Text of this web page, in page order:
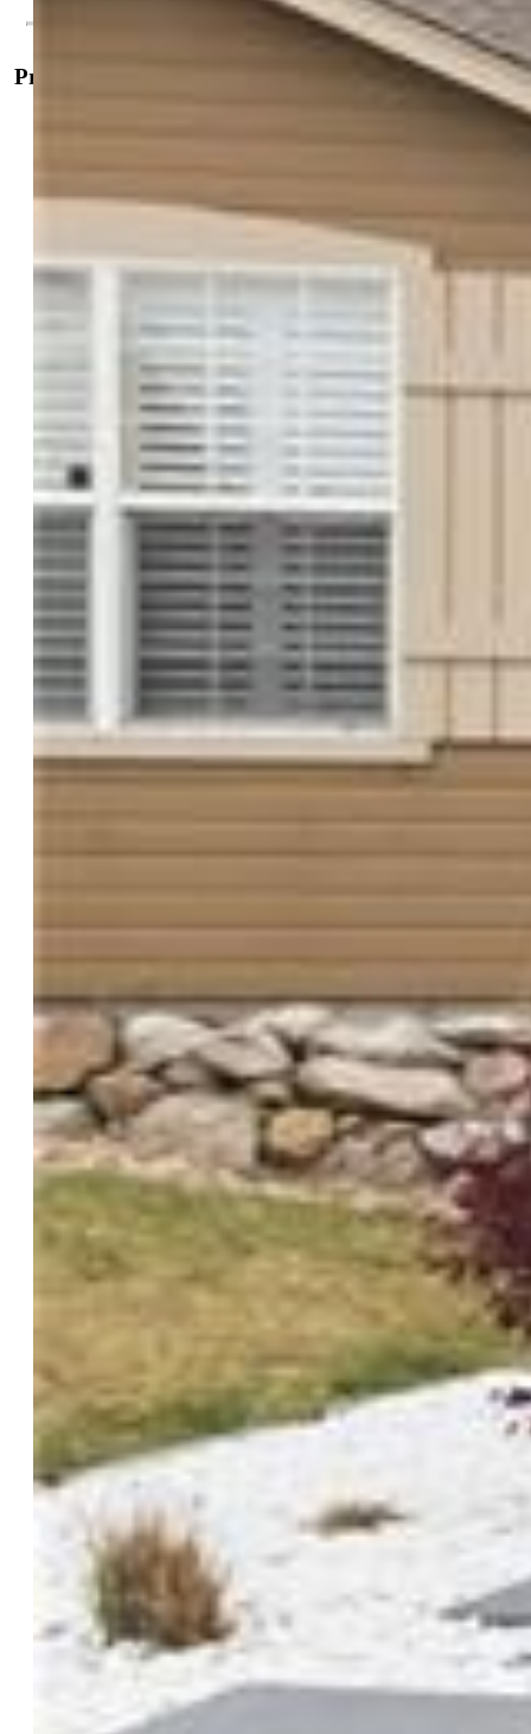
General Features
Single Family, 2 Story
Year Built:
List Price:
El Paso
Rooms
Master:
Upper Level, 18 x 16
Bedrooms:5
3 full bath; 1 1/2 bath;
Master Bathroom Amenities:5-Pc Bath, Ceramic Tile,
Double Vanity, Spa Shower, Tub
Laundry: Electric Hook-up, Main
Structure
Foundation:Full Basement
Ceiling Fan, Central Air
Garage/Parking #:3 vehicle(s), Attached, Tandem
Finished SqFt:
Basement SqFt:1,122
Basement % Fin:85
Construction Status:
Existing Home
Siding:Masonite Type, Stone
Structure: Framed on Lot, Frame
Features
Appliances:
Dishwasher, Disposal, Dryer, Microwave
Oven, Range, Refrigerator, Washer
pergola, storage shed, water feature, hot
Interior Features: 5-Pc Bath, 6-Panel Doors, 9Ft +
Ceilings, French Doors, Vaulted Ceilings
Laundry:
Electric Hook-up, Main
Taxes, Utilities, Lot
Tax:$1,982
Lot Size:0.20 Acres, 8,711 SqFt
Landscaped:
All
Fence:
Rear
Concrete